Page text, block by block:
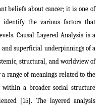
beliefs about cancer; it is one of
identify the various factors that
Causal Layered Analysis is a
superficial underpinnings of a
structural, and worldview of
range of meanings related to the
a broader social structure
[15]. The layered analysis